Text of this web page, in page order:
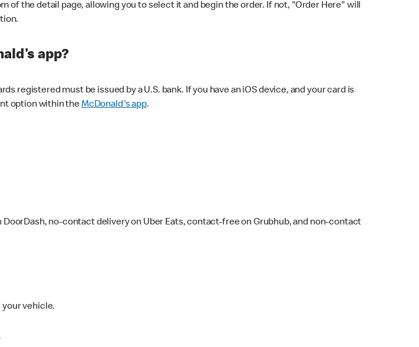
the detail page, allowing you to select it and begin the order. If not, "Order Here" will
app?
registered must be issued by a U.S. bank. If you have an iOS device, and your card is
option within theMcDonald's app.
no-contact delivery on Uber Eats, contact-free on Grubhub, and non-contact
vehicle.